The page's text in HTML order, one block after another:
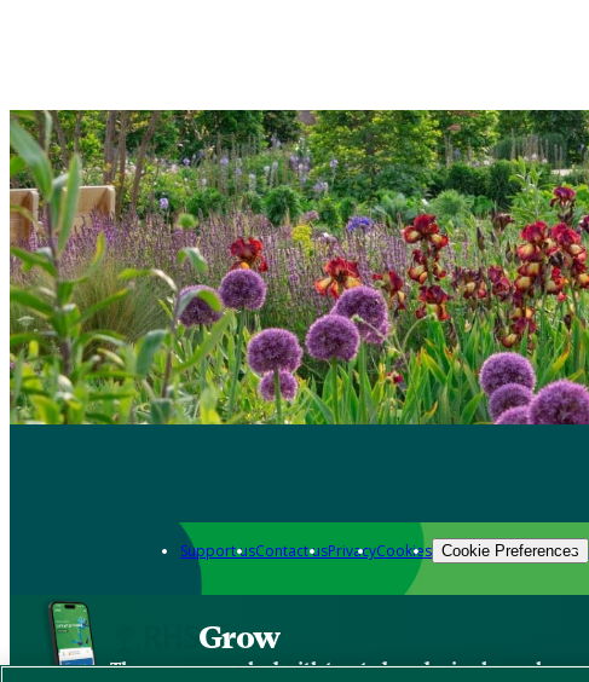
Support usContact usPrivacyCookies Cookie Preferences
Grow
The new app packed with trusted gardening know-how